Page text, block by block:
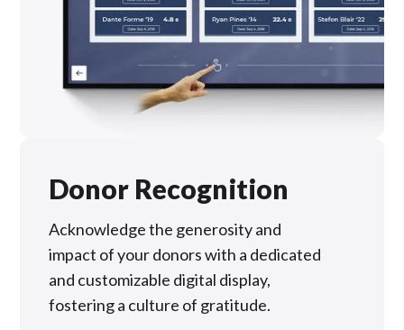
Donor Recognition
Acknowledge the generosity and
impact of your donors with a dedicated
and customizable digital display,
fostering a culture of gratitude.